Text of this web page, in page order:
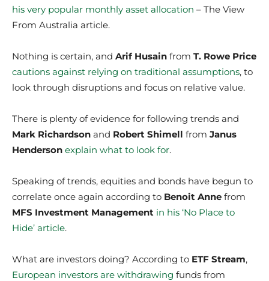
his very popular monthly asset allocation – The View
From Australia article.
Nothing is certain, and Arif Husain from T. Rowe Price
cautions against relying on traditional assumptions, to
look through disruptions and focus on relative value.
There is plenty of evidence for following trends and
Mark Richardson and Robert Shimell from Janus
Henderson explain what to look for.
Speaking of trends, equities and bonds have begun to
correlate once again according to Benoit Anne from
MFS Investment Management in his ‘No Place to
Hide’ article.
What are investors doing? According to ETF Stream,
European investors are withdrawing funds from